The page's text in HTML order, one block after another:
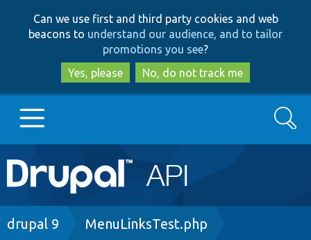
to
main
content
to
search
Can we use first and third party cookies and web
beacons to understand our audience, and to tailor
promotions you see?
Yes, please
No, do not track me
Main
navigation
Go to Drupal.org
Search
Breadcrumb
drupal 9 MenuLinksTest.php